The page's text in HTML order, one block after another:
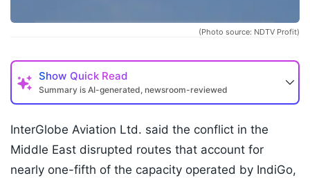
(Photo source: NDTV Profit)
Show Quick Read
Summary is AI-generated, newsroom-reviewed
InterGlobe Aviation Ltd. said the conflict in the
Middle East disrupted routes that account for
nearly one-fifth of the capacity operated by IndiGo,